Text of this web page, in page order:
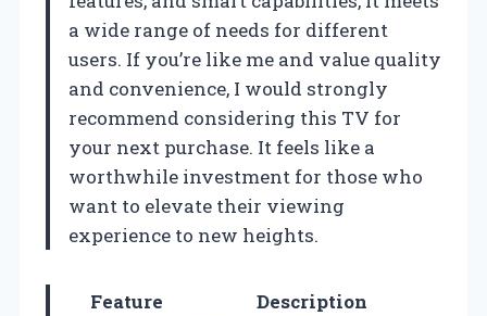
a wide range of needs for different
users. If you’re like me and value quality
and convenience, I would strongly
recommend considering this TV for
your next purchase. It feels like a
worthwhile investment for those who
want to elevate their viewing
experience to new heights.
Feature
Description